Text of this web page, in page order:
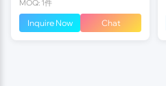
MOQ: 1件
Inquire Now Chat